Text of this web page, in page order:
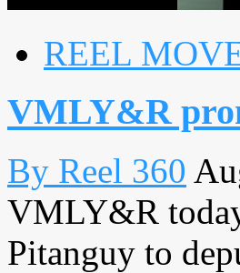
REEL
VMLY&R
By Reel 360
VMLY&R
Pitanguy to